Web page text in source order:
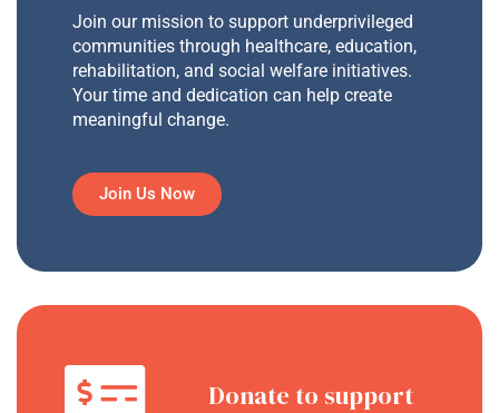
Join our mission to support underprivileged
communities through healthcare, education,
rehabilitation, and social welfare initiatives.
Your time and dedication can help create
meaningful change.
Join Us Now
Donate to support